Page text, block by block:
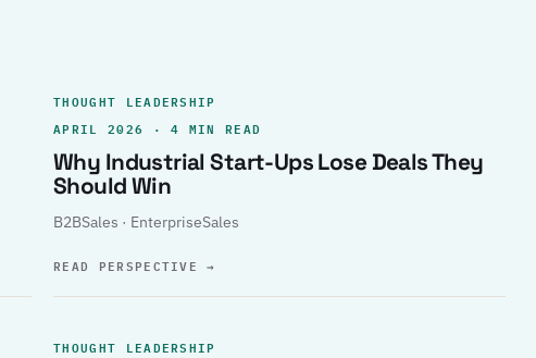
THOUGHT LEADERSHIP
APRIL 2026 · 4 MIN READ
Why Industrial Start-Ups Lose Deals They
Should Win
B2BSales · EnterpriseSales
READ PERSPECTIVE→
THOUGHT LEADERSHIP